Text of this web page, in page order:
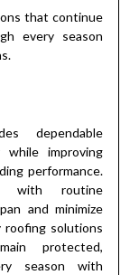
that continue
every season
dependable
improving
performance.
with routine
and minimize
roofing solutions
protected,
season with